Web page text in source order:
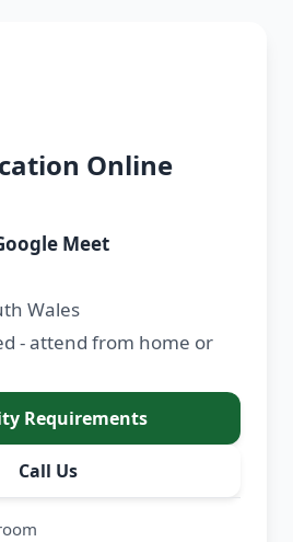
Online
Meet
Wales
- attend from home or
Requirements
Call Us